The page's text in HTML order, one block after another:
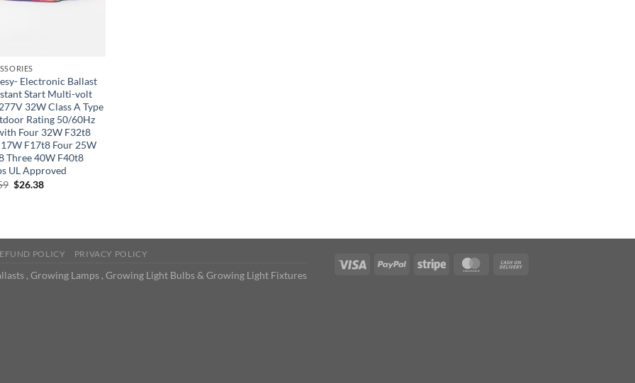
Electronic Ballast
Start Multi-volt
32W Class A Type
Rating 50/60Hz
Four 32W F32t8
F17t8 Four 25W
Three 40W F40t8
UL Approved
Original
$26.38Current
POLICY PRIVACY POLICY
, Growing Lamps , Growing Light Bulbs & Growing Light Fixtures